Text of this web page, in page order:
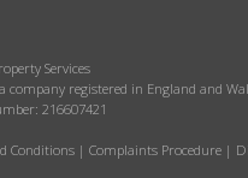
Services
company registered in England and
216607421
Conditions | Complaints Procedure |